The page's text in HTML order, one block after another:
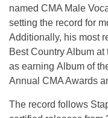
named CMA Male
setting the record for
Additionally, his most
Best Country Album at
as earning Album of
Annual CMA Awards
The record follows